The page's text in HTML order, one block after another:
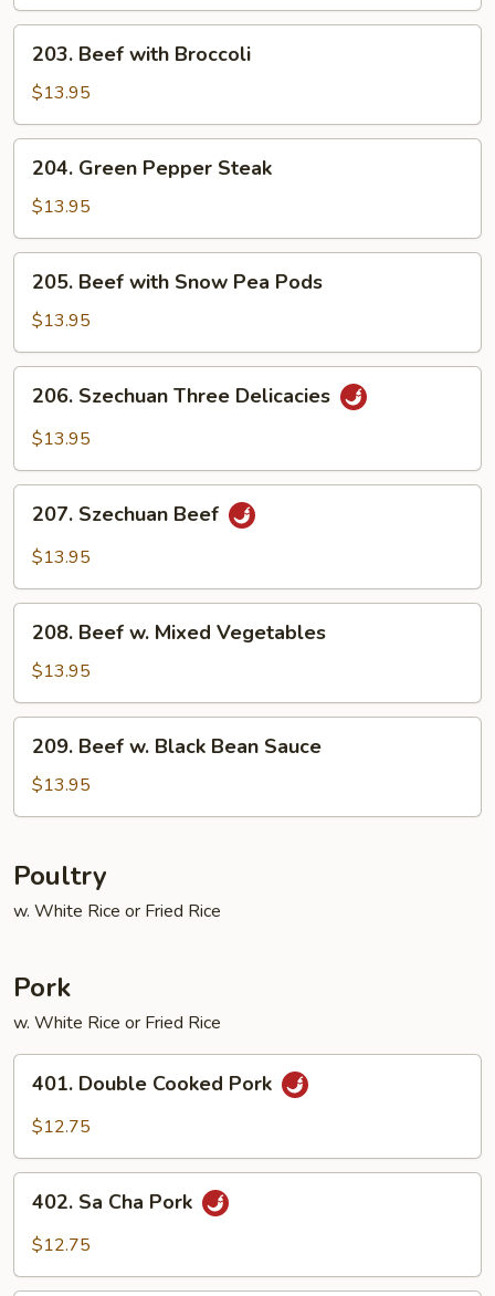
Beef
with
Broccoli
203. Beef with Broccoli
$13.95
Green
Pepper
Steak
204. Green Pepper Steak
$13.95
Beef
with
Snow
Pea
Pods
205. Beef with Snow Pea Pods
$13.95
Szechuan
Three
206. Szechuan Three Delicacies
$13.95
Szechuan
Beef
207. Szechuan Beef
$13.95
Beef
Mixed
Vegetables
208. Beef w. Mixed Vegetables
$13.95
Beef
Black
Sauce
209. Beef w. Black Bean Sauce
$13.95
Poultry
w. White Rice or Fried Rice
Pork
w. White Rice or Fried Rice
Double
Cooked
401. Double Cooked Pork
$12.75
Sa
Cha
402. Sa Cha Pork
$12.75